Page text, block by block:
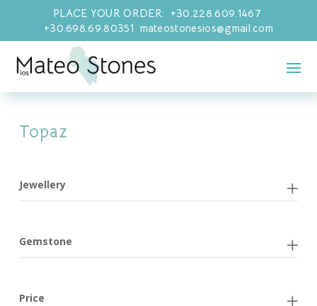
PLACE YOUR ORDER: +30.228.609.1467
+30.698.69.80351 mateostonesios@gmail.com
Topaz
Jewellery
Gemstone
Price